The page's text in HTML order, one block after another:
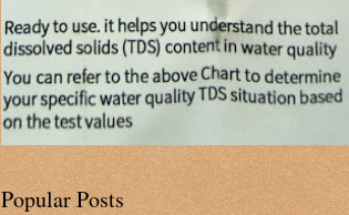
Popular Posts